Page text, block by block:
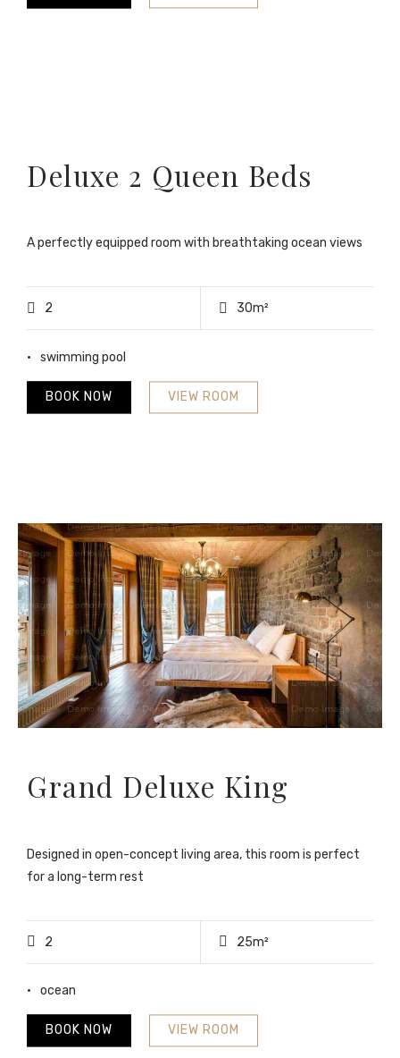
Deluxe 2 Queen Beds
A perfectly equipped room with breathtaking ocean views
2 30m²
swimming pool
VIEW ROOM
BOOK NOW
Grand Deluxe King
Designed in open-concept living area, this room is perfect
for a long-term rest
2 25m²
ocean
VIEW ROOM
BOOK NOW